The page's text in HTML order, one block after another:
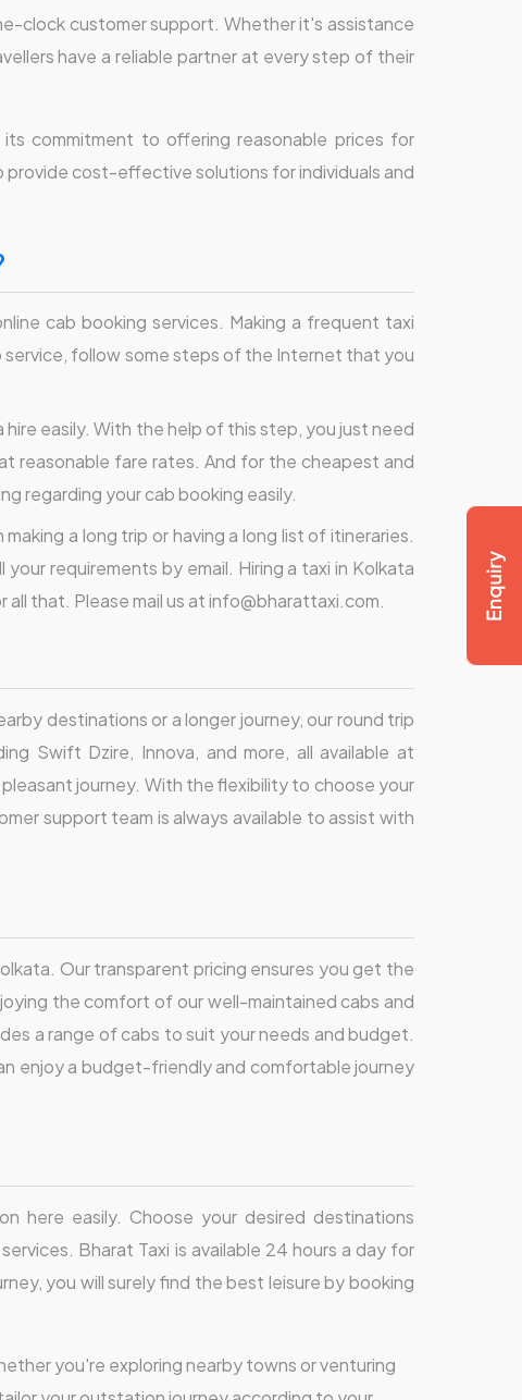
clock customer support. Whether it's assistance
have a reliable partner at every step of their
commitment to offering reasonable prices for
cost-effective solutions for individuals and
cab booking services. Making a frequent taxi
follow some steps of the Internet that you
easily. With the help of this step, you just need
reasonable fare rates. And for the cheapest and
regarding your cab booking easily.
a long trip or having a long list of itineraries.
requirements by email. Hiring a taxi in Kolkata
all that. Please mail us at info@bharattaxi.com.
destinations or a longer journey, our round trip
Swift Dzire, Innova, and more, all available at
journey. With the flexibility to choose your
support team is always available to assist with
Our transparent pricing ensures you get the
the comfort of our well-maintained cabs and
a range of cabs to suit your needs and budget.
enjoy a budget-friendly and comfortable journey
here easily. Choose your desired destinations
Bharat Taxi is available 24 hours a day for
you will surely find the best leisure by booking
you're exploring nearby towns or venturing